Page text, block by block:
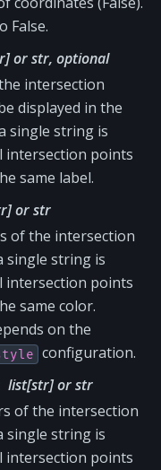
False.
or str, optional
intersection
displayed in the
single string is
intersection points
same label.
or str
of the intersection
single string is
intersection points
same color.
on the
configuration.
list[str] or str
of the intersection
single string is
intersection points